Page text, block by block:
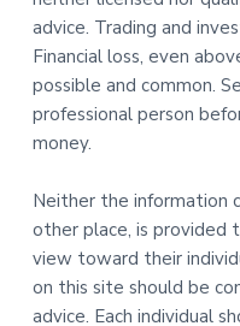
advice. Trading and
Financial loss, even
possible and common.
professional person
money.
Neither the information
other place, is provided
view toward their
on this site should be
advice. Each individual